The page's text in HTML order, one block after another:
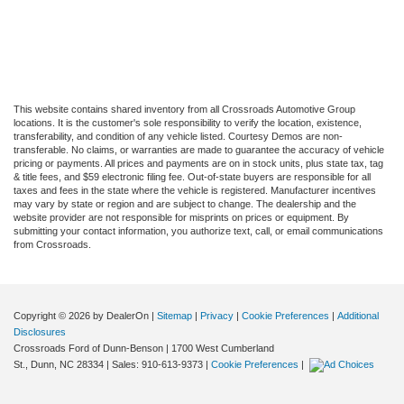
This website contains shared inventory from all Crossroads Automotive Group
locations. It is the customer's sole responsibility to verify the location, existence,
transferability, and condition of any vehicle listed. Courtesy Demos are non-
transferable. No claims, or warranties are made to guarantee the accuracy of vehicle
pricing or payments. All prices and payments are on in stock units, plus state tax, tag
& title fees, and $59 electronic filing fee. Out-of-state buyers are responsible for all
taxes and fees in the state where the vehicle is registered. Manufacturer incentives
may vary by state or region and are subject to change. The dealership and the
website provider are not responsible for misprints on prices or equipment. By
submitting your contact information, you authorize text, call, or email communications
from Crossroads.
Copyright © 2026 by DealerOn | Sitemap | Privacy | Cookie Preferences | Additional
Disclosures
Crossroads Ford of Dunn-Benson | 1700 West Cumberland
St.,
Dunn, NC 28334 | Sales: 910-613-9373 | Cookie Preferences |